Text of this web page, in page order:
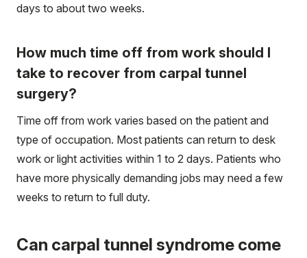
days to about two weeks.
How much time off from work should I
take to recover from carpal tunnel
surgery?
Time off from work varies based on the patient and
type of occupation. Most patients can return to desk
work or light activities within 1 to 2 days. Patients who
have more physically demanding jobs may need a few
weeks to return to full duty.
Can carpal tunnel syndrome come